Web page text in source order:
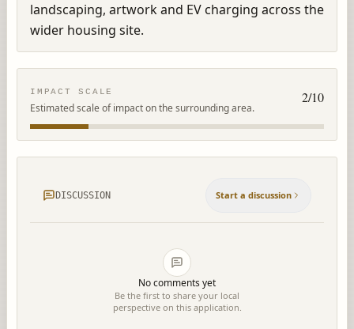
landscaping, artwork and EV charging across the
wider housing site.
IMPACT SCALE
Estimated scale of impact on the surrounding area.
2/10
DISCUSSION Start a discussion
No comments yet
Be the first to share your local
perspective on this application.